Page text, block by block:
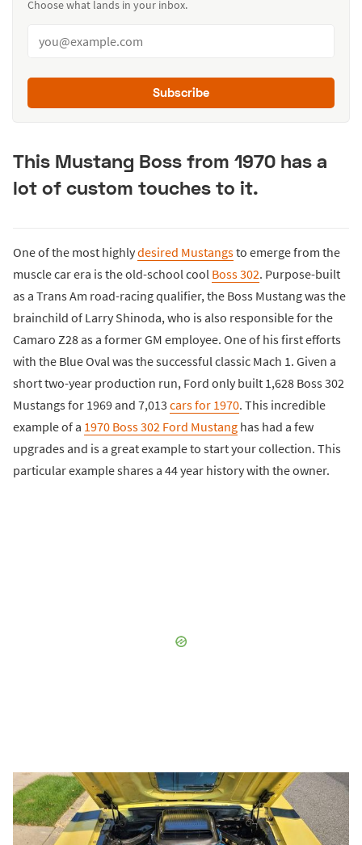
Choose what lands in your inbox.
Subscribe
This Mustang Boss from 1970 has a
lot of custom touches to it.
One of the most highlydesired Mustangsto emerge from the
muscle car era is the old-school cool Boss 302. Purpose-built
as a Trans Am road-racing qualifier, the Boss Mustang was the
brainchild of Larry Shinoda, who is also responsible for the
Camaro Z28 as a former GM employee. One of his first efforts
with the Blue Oval was the successful classic Mach 1. Given a
short two-year production run, Ford only built 1,628 Boss 302
Mustangs for 1969 and 7,013 cars for 1970. This incredible
example of a 1970 Boss 302 Ford Mustang has had a few
upgrades and is a great example to start your collection. This
particular example shares a 44 year history with the owner.